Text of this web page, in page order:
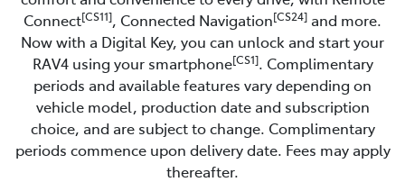
Connect[CS11], Connected Navigation[CS24] and more.
Now with a Digital Key, you can unlock and start your
RAV4 using your smartphone[CS1]. Complimentary
periods and available features vary depending on
vehicle model, production date and subscription
choice, and are subject to change. Complimentary
periods commence upon delivery date. Fees may apply
thereafter.